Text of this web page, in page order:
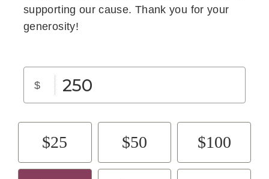
supporting our cause. Thank you for your
generosity!
$
$25 $50 $100